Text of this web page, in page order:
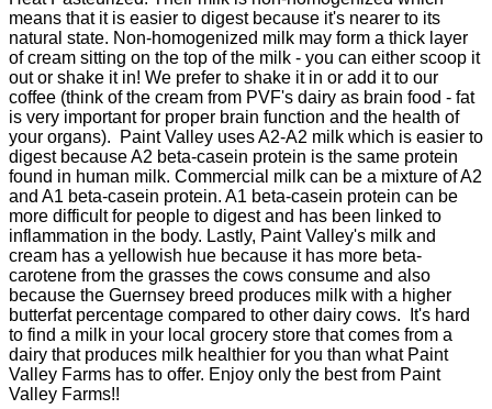
means that it is easier to digest because it's nearer to its
natural state. Non-homogenized milk may form a thick layer
of cream sitting on the top of the milk - you can either scoop it
out or shake it in! We prefer to shake it in or add it to our
coffee (think of the cream from PVF's dairy as brain food - fat
is very important for proper brain function and the health of
your organs). Paint Valley uses A2-A2 milk which is easier to
digest because A2 beta-casein protein is the same protein
found in human milk. Commercial milk can be a mixture of A2
and A1 beta-casein protein. A1 beta-casein protein can be
more difficult for people to digest and has been linked to
inflammation in the body. Lastly, Paint Valley's milk and
cream has a yellowish hue because it has more beta-
carotene from the grasses the cows consume and also
because the Guernsey breed produces milk with a higher
butterfat percentage compared to other dairy cows. It's hard
to find a milk in your local grocery store that comes from a
dairy that produces milk healthier for you than what Paint
Valley Farms has to offer. Enjoy only the best from Paint
Valley Farms!!